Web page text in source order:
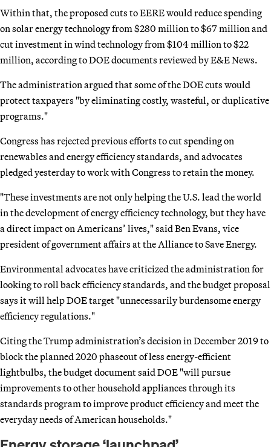
Within that, the proposed cuts to EERE would reduce spending
on solar energy technology from $280 million to $67 million and
cut investment in wind technology from $104 million to $22
million, according to DOE documents reviewed by E&E News.
The administration argued that some of the DOE cuts would
protect taxpayers "by eliminating costly, wasteful, or duplicative
programs."
Congress has rejected previous efforts to cut spending on
renewables and energy efficiency standards, and advocates
pledged yesterday to work with Congress to retain the money.
"These investments are not only helping the U.S. lead the world
in the development of energy efficiency technology, but they have
a direct impact on Americans’ lives," said Ben Evans, vice
president of government affairs at the Alliance to Save Energy.
Environmental advocates have criticized the administration for
looking to roll back efficiency standards, and the budget proposal
says it will help DOE target "unnecessarily burdensome energy
efficiency regulations."
Citing the Trump administration’s decision in December 2019 to
block the planned 2020 phaseout of less energy-efficient
lightbulbs, the budget document said DOE "will pursue
improvements to other household appliances through its
standards program to improve product efficiency and meet the
everyday needs of American households."